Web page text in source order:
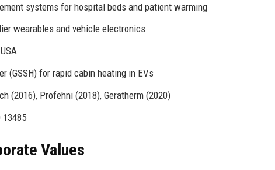
systems for hospital beds and patient warming
wearables and vehicle electronics
(GSSH) for rapid cabin heating in EVs
(2016), Profehni (2018), Geratherm (2020)
13485
Values